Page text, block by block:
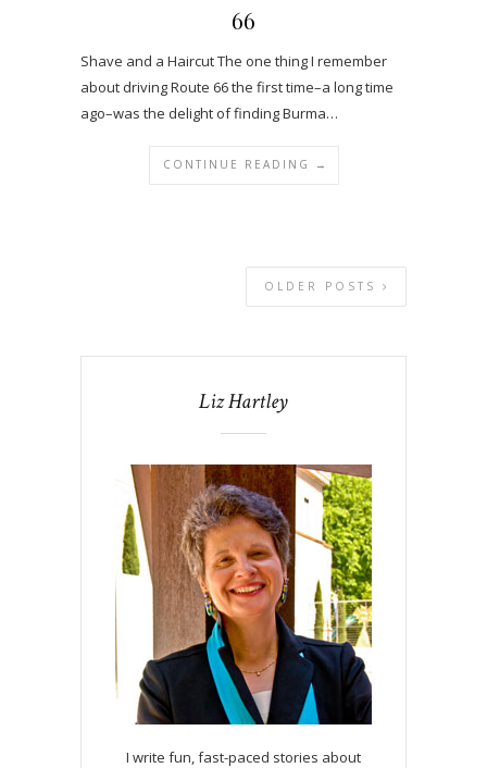
66
Shave and a Haircut The one thing I remember
about driving Route 66 the first time–a long time
ago–was the delight of finding Burma…
CONTINUE READING →
OLDER POSTS
Liz Hartley
I write fun, fast-paced stories about